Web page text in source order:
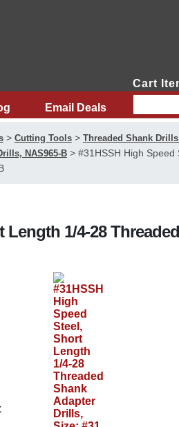
Cart
Email Deals
> Cutting Tools> Threaded Shank
NAS965-B> #31HSSH High
Length 1/4-28